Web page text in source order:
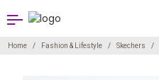
Home Fashion & Lifestyle Skechers